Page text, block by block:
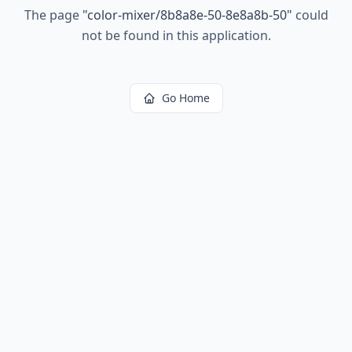
The page "color-mixer/8b8a8e-50-8e8a8b-50" could
not be found in this application.
Go Home